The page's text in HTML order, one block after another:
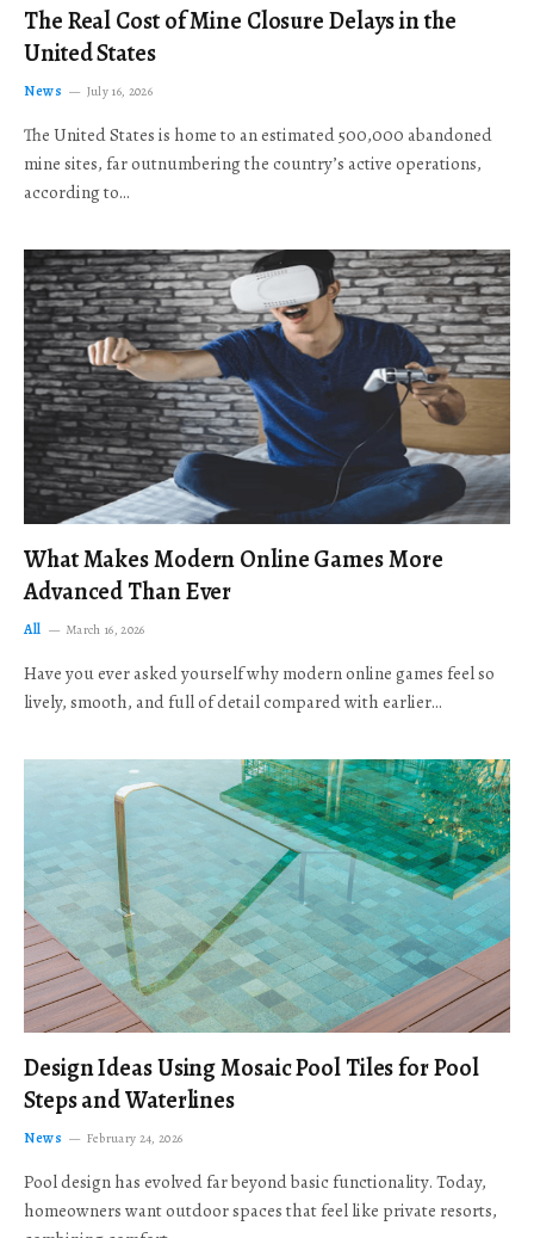
The Real Cost of Mine Closure Delays in the
United States
News July 16, 2026
The United States is home to an estimated 500,000 abandoned
mine sites, far outnumbering the country’s active operations,
according to…
What Makes Modern Online Games More
Advanced Than Ever
All March 16, 2026
Have you ever asked yourself why modern online games feel so
lively, smooth, and full of detail compared with earlier…
Design Ideas Using Mosaic Pool Tiles for Pool
Steps and Waterlines
News February 24, 2026
Pool design has evolved far beyond basic functionality. Today,
homeowners want outdoor spaces that feel like private resorts,